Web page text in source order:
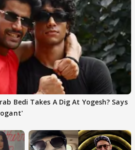
Bedi Takes A Dig At Yogesh? Says